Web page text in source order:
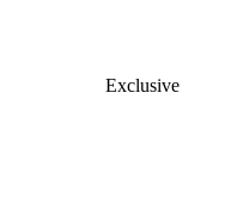
Exclusive